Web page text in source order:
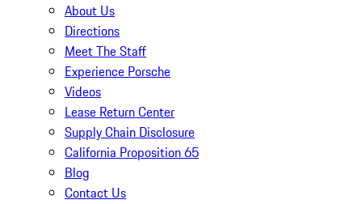
About Us
Directions
Meet The Staff
Experience Porsche
Videos
Lease Return Center
Supply Chain Disclosure
California Proposition 65
Blog
Contact Us